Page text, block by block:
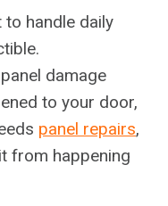
to handle daily
damage
to your door,
panel repairs,
from happening